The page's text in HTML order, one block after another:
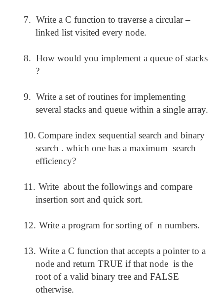
7. Write a C function to traverse a circular –
linked list visited every node.
8. How would you implement a queue of stacks
?
9. Write a set of routines for implementing
several stacks and queue within a single array.
10. Compare index sequential search and binary
search . which one has a maximum search
efficiency?
11. Write about the followings and compare
insertion sort and quick sort.
12. Write a program for sorting of n numbers.
13. Write a C function that accepts a pointer to a
node and return TRUE if that node is the
root of a valid binary tree and FALSE
otherwise.